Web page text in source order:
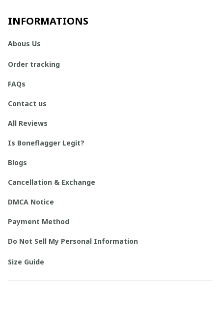
INFORMATIONS
Abous Us
Order tracking
FAQs
Contact us
All Reviews
Is Boneflagger Legit?
Blogs
Cancellation & Exchange
DMCA Notice
Payment Method
Do Not Sell My Personal Information
Size Guide